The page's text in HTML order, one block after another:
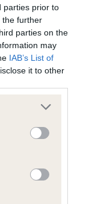
parties prior to
the further
parties on the
may
IAB’s List of
it to other
more Google
may click to
party tags to
below Google
recorded on
Standard.
has been
Scheme -
recorded on
Standard.